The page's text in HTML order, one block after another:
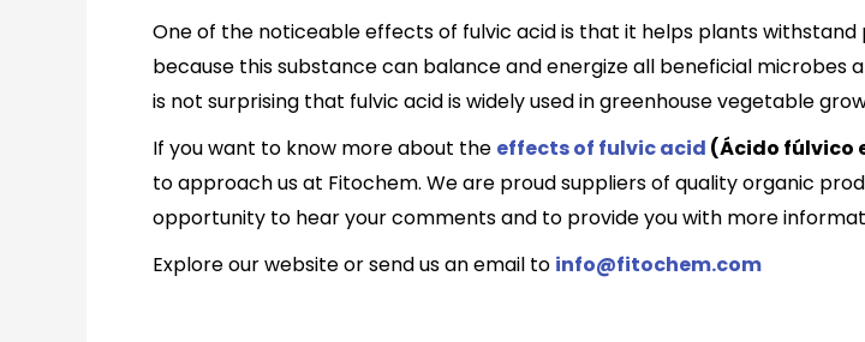
One of the noticeable effects of fulvic acid is that it helps plants withstand
because this substance can balance and energize all beneficial
is not surprising that fulvic acid is widely used in greenhouse vegetable
If you want to know more about the effects of fulvic acid (Ácido fúlvico
to approach us at Fitochem. We are proud suppliers of quality organic
opportunity to hear your comments and to provide you with more
Explore our website or send us an email to info@fitochem.com